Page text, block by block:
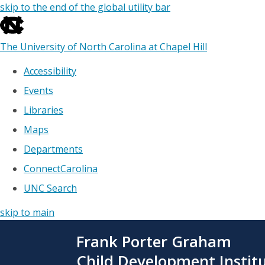
skip to the end of the global utility bar
The University of North Carolina at Chapel Hill
Accessibility
Events
Libraries
Maps
Departments
ConnectCarolina
UNC Search
skip to main
Frank Porter Graham